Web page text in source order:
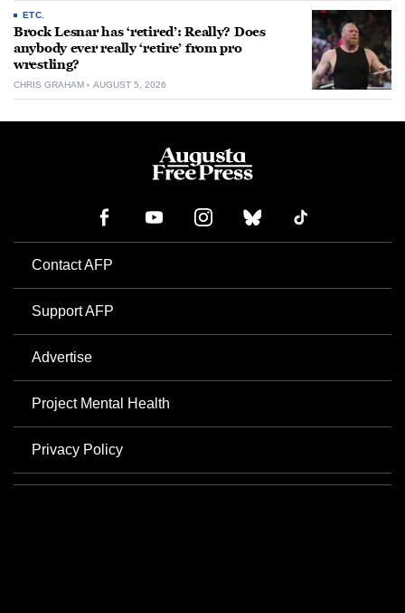
ETC.
Brock Lesnar has ‘retired’: Really? Does
anybody ever really ‘retire’ from pro
wrestling?
CHRIS GRAHAM AUGUST 5, 2026
Contact AFP
Support AFP
Advertise
Project Mental Health
Privacy Policy